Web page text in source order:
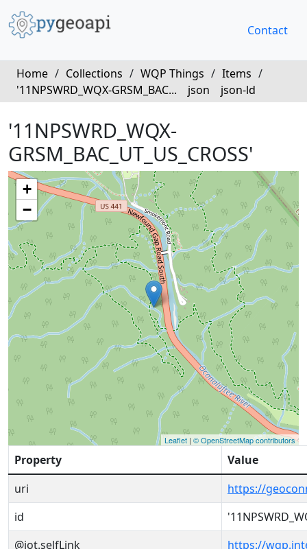
Contact
Home / Collections / WQP Things / Items /
'11NPSWRD_WQX-GRSM_BAC...
json json-ld
'11NPSWRD_WQX-
GRSM_BAC_UT_US_CROSS'
+
−
Leaflet | © OpenStreetMap contributors
Property
Value
uri
https://
id
@iot.selfLink
https://